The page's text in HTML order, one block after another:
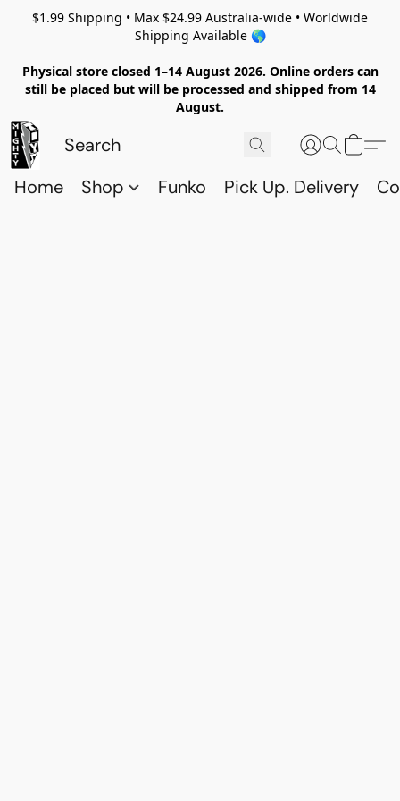
$1.99 Shipping • Max $24.99 Australia-wide • Worldwide
Shipping Available 🌎
Physical store closed 1–14 August 2026. Online orders can
still be placed but will be processed and shipped from 14
August.
Home Shop Funko Pick Up. Delivery